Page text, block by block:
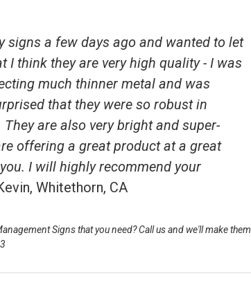
signs a few days ago and wanted to let
I think they are very high quality - I was
much thinner metal and was
that they were so robust in
are also very bright and super-
offering a great product at a great
I will highly recommend your
Whitethorn, CA
Signs that you need? Call us and we'll make them